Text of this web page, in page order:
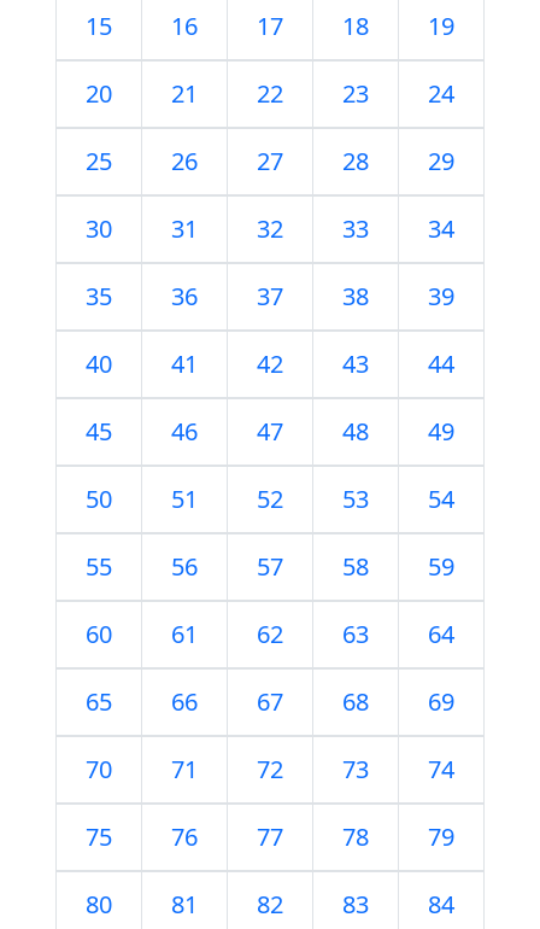
15 16 17 18 19
20 21 22 23 24
25 26 27 28 29
30 31 32 33 34
35 36 37 38 39
40 41 42 43 44
45 46 47 48 49
50 51 52 53 54
55 56 57 58 59
60 61 62 63 64
65 66 67 68 69
70 71 72 73 74
75 76 77 78 79
80 81 82 83 84